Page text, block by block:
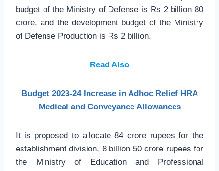
budget of the Ministry of Defense is Rs 2 billion 80
crore, and the development budget of the Ministry
of Defense Production is Rs 2 billion.
Read Also
Budget 2023-24 Increase in Adhoc Relief HRA
Medical and Conveyance Allowances
It is proposed to allocate 84 crore rupees for the
establishment division, 8 billion 50 crore rupees for
the Ministry of Education and Professional